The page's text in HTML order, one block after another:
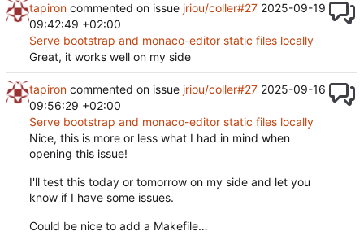
tapiron commented on issue jriou/coller#27 2025-09-19
09:42:49 +02:00
Serve bootstrap and monaco-editor static files locally
Great, it works well on my side
tapiron commented on issue jriou/coller#27 2025-09-16
09:56:29 +02:00
Serve bootstrap and monaco-editor static files locally
Nice, this is more or less what I had in mind when
opening this issue!
I'll test this today or tomorrow on my side and let you
know if I have some issues.
Could be nice to add a Makefile…